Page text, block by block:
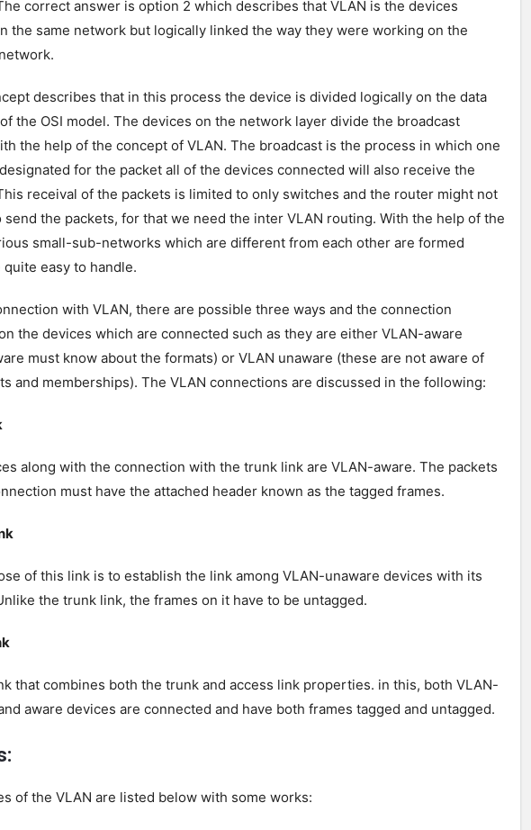
correct answer is option 2 which describes that VLAN is the devices
the same network but logically linked the way they were working on the
describes that in this process the device is divided logically on the data
the OSI model. The devices on the network layer divide the broadcast
the help of the concept of VLAN. The broadcast is the process in which one
for the packet all of the devices connected will also receive the
receival of the packets is limited to only switches and the router might not
send the packets, for that we need the inter VLAN routing. With the help of the
small-sub-networks which are different from each other are formed
easy to handle.
with VLAN, there are possible three ways and the connection
the devices which are connected such as they are either VLAN-aware
must know about the formats) or VLAN unaware (these are not aware of
and memberships). The VLAN connections are discussed in the following:
along with the connection with the trunk link are VLAN-aware. The packets
must have the attached header known as the tagged frames.
of this link is to establish the link among VLAN-unaware devices with its
the trunk link, the frames on it have to be untagged.
that combines both the trunk and access link properties. in this, both VLAN-
aware devices are connected and have both frames tagged and untagged.
of the VLAN are listed below with some works: